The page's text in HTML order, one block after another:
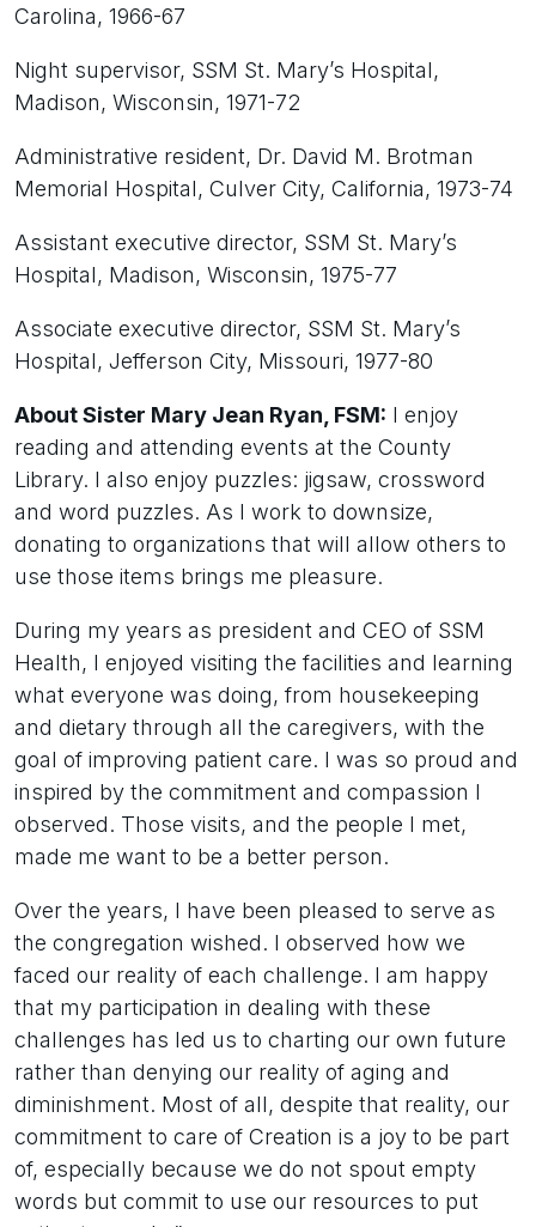
Carolina, 1966-67
Night supervisor, SSM St. Mary’s Hospital,
Madison, Wisconsin, 1971-72
Administrative resident, Dr. David M. Brotman
Memorial Hospital, Culver City, California, 1973-74
Assistant executive director, SSM St. Mary’s
Hospital, Madison, Wisconsin, 1975-77
Associate executive director, SSM St. Mary’s
Hospital, Jefferson City, Missouri, 1977-80
About Sister Mary Jean Ryan, FSM: I enjoy
reading and attending events at the County
Library. I also enjoy puzzles: jigsaw, crossword
and word puzzles. As I work to downsize,
donating to organizations that will allow others to
use those items brings me pleasure.
During my years as president and CEO of SSM
Health, I enjoyed visiting the facilities and learning
what everyone was doing, from housekeeping
and dietary through all the caregivers, with the
goal of improving patient care. I was so proud and
inspired by the commitment and compassion I
observed. Those visits, and the people I met,
made me want to be a better person.
Over the years, I have been pleased to serve as
the congregation wished. I observed how we
faced our reality of each challenge. I am happy
that my participation in dealing with these
challenges has led us to charting our own future
rather than denying our reality of aging and
diminishment. Most of all, despite that reality, our
commitment to care of Creation is a joy to be part
of, especially because we do not spout empty
words but commit to use our resources to put